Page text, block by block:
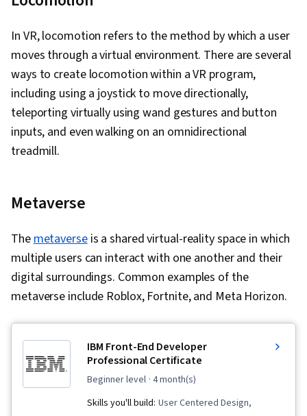
Testing, Build Tools, Object Oriented Design,
Microservices, Functional Design, Continuous
Integration, Cloud Deployment, Agile
Methodology, Scrum (Software Development),
Continuous Deployment, Hybrid Cloud
Computing, Postman API Platform, Kubernetes,
Authentications, Configuration Management,
Web Applications, Authorization (Computing),
Application Frameworks, Security Controls,
Application Programming Interface (API), Data
Validation, Code Reusability, Computer
Programming, Application Development, Data
Import/Export, Data Management, File I/O,
Maintainability, Data Persistence, Software
Engineering, Software Development Tools,
In VR, locomotion refers to the method by which a user
moves through a virtual environment. There are several
ways to create locomotion within a VR program,
including using a joystick to move directionally,
teleporting virtually using wand gestures and button
inputs, and even walking on an omnidirectional
treadmill.
Metaverse
Themetaverseis a shared virtual-reality space in which
multiple users can interact with one another and their
digital surroundings. Common examples of the
metaverse include Roblox, Fortnite, and Meta Horizon.
IBM Front-End Developer
Professional Certificate
beginner level · 4 month(s)
Skills you'll build: User Centered Design,